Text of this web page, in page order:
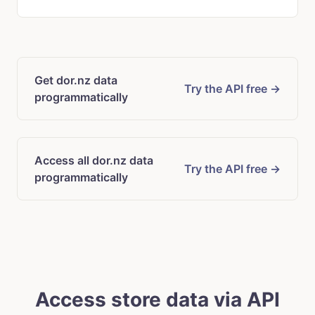
Get dor.nz data
programmatically
Try the API free →
Access all dor.nz data
programmatically
Try the API free →
Access store data via API